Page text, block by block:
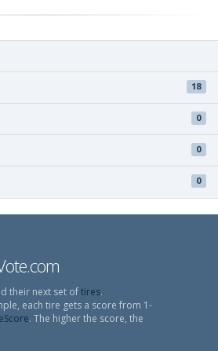
18
0
0
0
their next set oftires.
each tire gets a score from 1-
. The higher the score, the